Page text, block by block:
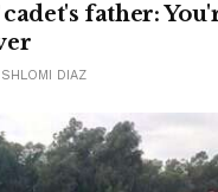
father:
DIAZ